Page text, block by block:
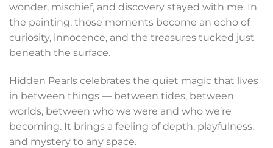
wonder, mischief, and discovery stayed with me. In
the painting, those moments become an echo of
curiosity, innocence, and the treasures tucked just
beneath the surface.
Hidden Pearls celebrates the quiet magic that lives
in between things — between tides, between
worlds, between who we were and who we’re
becoming. It brings a feeling of depth, playfulness,
and mystery to any space.